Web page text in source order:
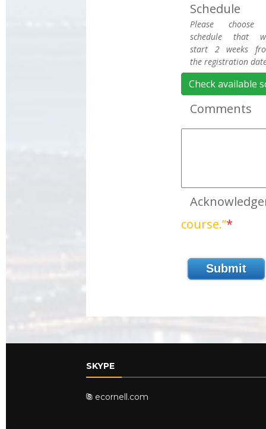
Schedule
Please choose
schedule that
start 2 weeks
the registration
Check available
Comments
course.”*
SKYPE
ecornell.com